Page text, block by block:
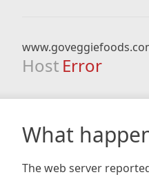
Host Error
What
The web server